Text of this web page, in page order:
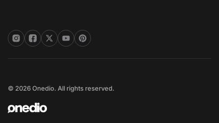
© 2026 Onedio. All rights reserved.